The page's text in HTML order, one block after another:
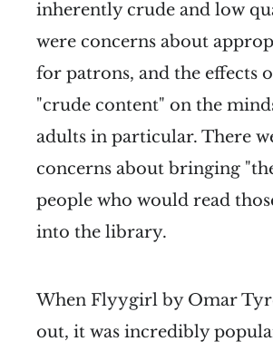
inherently crude and low
were concerns about
for patrons, and the effects
"crude content" on the
adults in particular. There
concerns about bringing
people who would read
into the library.
When Flyygirl by Omar
out, it was incredibly